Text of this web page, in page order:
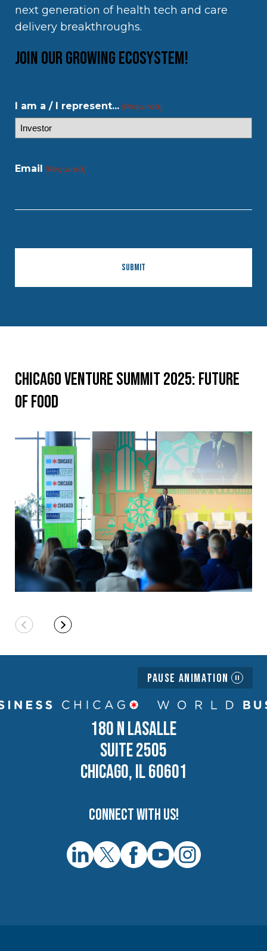
next generation of health tech and care
delivery breakthroughs.
Join our growing ecosystem!
I am a / I represent... (Required)
Email (Required)
Chicago Venture Summit 2025: Future
of Food
Pause Animation
180 N LASALLE
SUITE 2505
CHICAGO, IL 60601
Connect with us!